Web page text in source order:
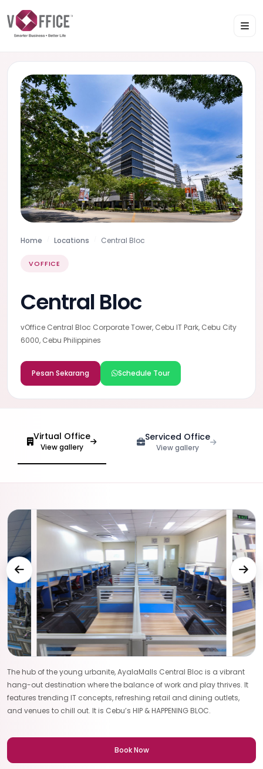
Home Locations Central Bloc
VOFFICE
Central Bloc
vOffice Central Bloc Corporate Tower, Cebu IT Park, Cebu City
6000, Cebu Philippines
Pesan Sekarang Schedule Tour
Virtual Office
View gallery
Serviced Office
View gallery
The hub of the young urbanite, AyalaMalls Central Bloc is a vibrant
hang-out destination where the balance of work and play thrives. It
features trending IT concepts, refreshing retail and dining outlets,
and venues to chill out. It is Cebu’s HIP & HAPPENING BLOC.
Book Now